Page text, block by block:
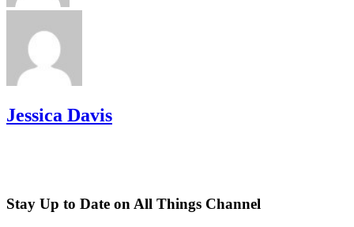
Jessica Davis
Stay Up to Date on All Things Channel